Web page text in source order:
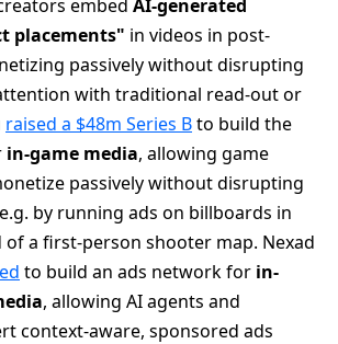
embed AI-generated
placements" in videos in post-
passively without disrupting
with traditional read-out or
raised a $48m Series Bto build the
in-game media, allowing game
passively without disrupting
by running ads on billboards in
a first-person shooter map. Nexad
to build an ads network for in-
, allowing AI agents and
context-aware, sponsored ads